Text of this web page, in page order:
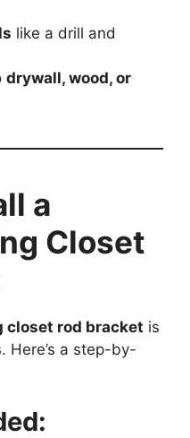
like a drill and
drywall, wood, or
a
Closet
closet rod bracket is
Here’s a step-by-